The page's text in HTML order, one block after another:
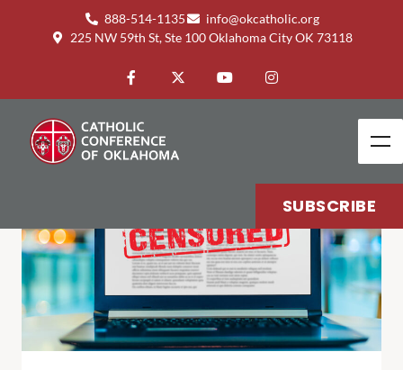
888-514-1135
info@okcatholic.org
225 NW 59th St, Ste 100 Oklahoma City OK 73118
SUBSCRIBE